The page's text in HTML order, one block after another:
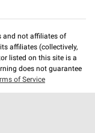
and not affiliates of
affiliates (collectively,
listed on this site is a
does not guarantee
of Service